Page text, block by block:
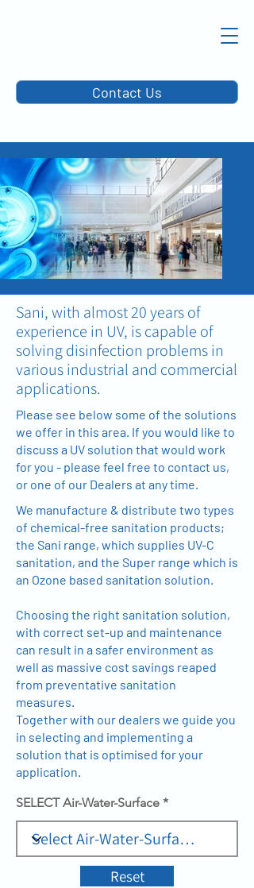
Contact Us
Sani, with almost 20 years of
experience in UV, is capable of
solving disinfection problems in
various industrial and commercial
applications.
Please see below some of the solutions
we offer in this area. If you would like to
discuss a UV solution that would work
for you - please feel free to contact us,
or one of our Dealers at any time.
We manufacture & distribute two types
of chemical-free sanitation products;
the Sani range, which supplies UV-C
sanitation, and the Super range which is
an Ozone based sanitation solution.
Choosing the right sanitation solution,
with correct set-up and maintenance
can result in a safer environment as
well as massive cost savings reaped
from preventative sanitation
measures.
Together with our dealers we guide you
in selecting and implementing a
solution that is optimised for your
application.
SELECT Air-Water-Surface
Reset